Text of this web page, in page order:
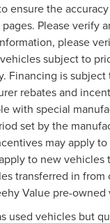
ensure the
Please
please
subject to
Financing is
rebates and
with special
set by the
may apply
to new
transferred in
Value pre-
used vehicles but